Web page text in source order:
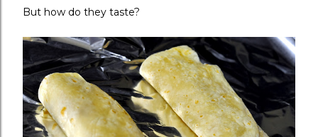
But how do they taste?